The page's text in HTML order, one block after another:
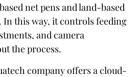
net pens and land-based
In this way, it controls feeding
and camera
the process.
company offers a cloud-